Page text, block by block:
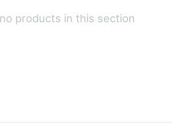
products in this section